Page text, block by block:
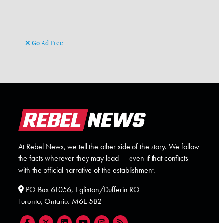
Go Ad Free
At Rebel News, we tell the other side of the story. We follow
the facts wherever they may lead — even if that conflicts
with the official narrative of the establishment.
PO Box 61056, Eglinton/Dufferin RO
Toronto, Ontario. M6E 5B2